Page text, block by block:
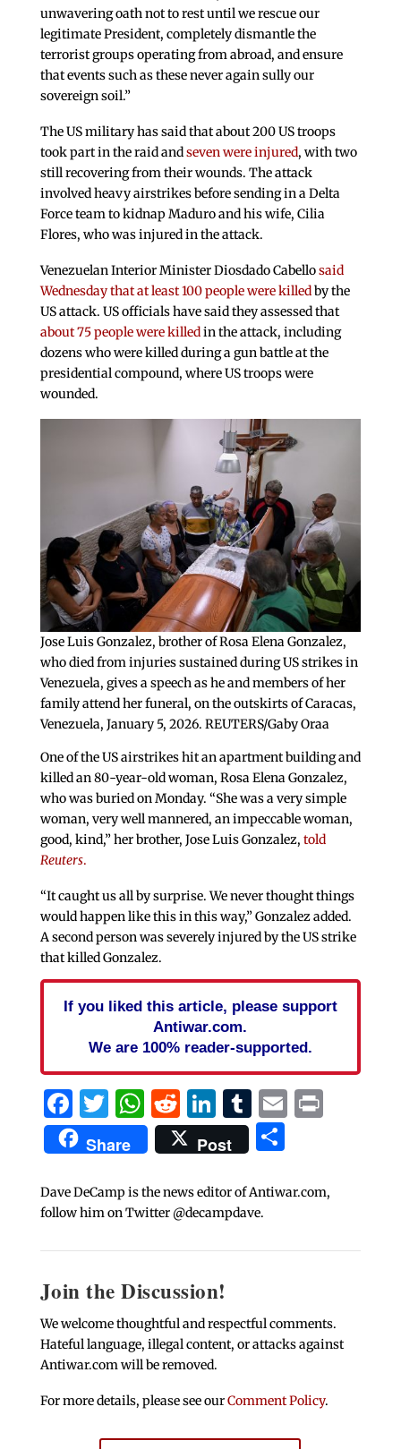
unwavering oath not to rest until we rescue our
legitimate President, completely dismantle the
terrorist groups operating from abroad, and ensure
that events such as these never again sully our
sovereign soil.”
The US military has said that about 200 US troops
took part in the raid andseven were injured, with two
still recovering from their wounds. The attack
involved heavy airstrikes before sending in a Delta
Force team to kidnap Maduro and his wife, Cilia
Flores, who was injured in the attack.
Venezuelan Interior Minister Diosdado Cabellosaid
Wednesday that at least 100 people were killedby the
US attack. US officials have said they assessed that
about 75 people were killedin the attack, including
dozens who were killed during a gun battle at the
presidential compound, where US troops were
wounded.
Jose Luis Gonzalez, brother of Rosa Elena Gonzalez,
who died from injuries sustained during US strikes in
Venezuela, gives a speech as he and members of her
family attend her funeral, on the outskirts of Caracas,
Venezuela, January 5, 2026. REUTERS/Gaby Oraa
One of the US airstrikes hit an apartment building and
killed an 80-year-old woman, Rosa Elena Gonzalez,
who was buried on Monday. “She was a very simple
woman, very well mannered, an impeccable woman,
good, kind,” her brother, Jose Luis Gonzalez, told
Reuters.
“It caught us all by surprise. We never thought things
would happen like this in this way,” Gonzalez added.
A second person was severely injured by the US strike
that killed Gonzalez.
If you liked this article, please support
Antiwar.com.
We are 100% reader-supported.
Facebook
Twitter
WhatsApp
Reddit
LinkedIn
Tumblr
EmailPrint
Share Post Share
Dave DeCamp is the news editor of Antiwar.com,
follow him on Twitter @decampdave.
Join the Discussion!
We welcome thoughtful and respectful comments.
Hateful language, illegal content, or attacks against
Antiwar.com will be removed.
For more details, please see ourComment Policy.